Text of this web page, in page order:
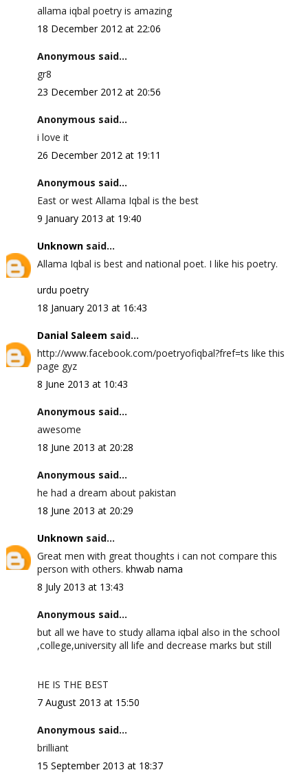
allama iqbal poetry is amazing
18 December 2012 at 22:06
Anonymous said...
gr8
23 December 2012 at 20:56
Anonymous said...
i love it
26 December 2012 at 19:11
Anonymous said...
East or west Allama Iqbal is the best
9 January 2013 at 19:40
Unknownsaid...
Allama Iqbal is best and national poet. I like his poetry.
urdu poetry
18 January 2013 at 16:43
Danial Saleem said...
http://www.facebook.com/poetryofiqbal?fref=ts like this
page gyz
8 June 2013 at 10:43
Anonymous said...
awesome
18 June 2013 at 20:28
Anonymous said...
he had a dream about pakistan
18 June 2013 at 20:29
Unknownsaid...
Great men with great thoughts i can not compare this
person with others. khwab nama
8 July 2013 at 13:43
Anonymous said...
but all we have to study allama iqbal also in the school
,college,university all life and decrease marks but still
HE IS THE BEST
7 August 2013 at 15:50
Anonymous said...
brilliant
15 September 2013 at 18:37